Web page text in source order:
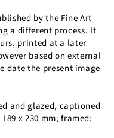
by the Fine Art
a different process. It
printed at a later
based on external
date the present image
and glazed, captioned
x 230 mm; framed: